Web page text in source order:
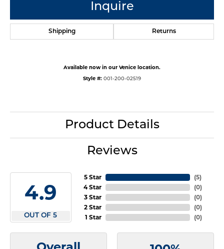
Inquire
Shipping Returns
Available now in our Venice location.
Style #: 001-200-02519
Product Details
Reviews
4.9
OUT OF 5
5 Star
4 Star
3 Star
2 Star
1 Star
(5)
(0)
(0)
(0)
(0)